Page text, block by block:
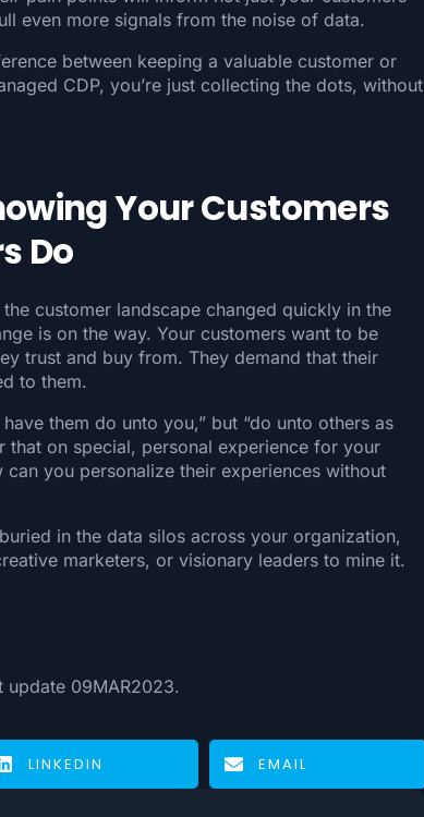
even more signals from the noise of data.
between keeping a valuable customer or
CDP, you’re just collecting the dots, without
Your Customers
Do
customer landscape changed quickly in the
is on the way. Your customers want to be
trust and buy from. They demand that their
to them.
them do unto you,” but “do unto others as
that on special, personal experience for your
you personalize their experiences without
in the data silos across your organization,
marketers, or visionary leaders to mine it.
09MAR2023.
LINKEDIN EMAIL